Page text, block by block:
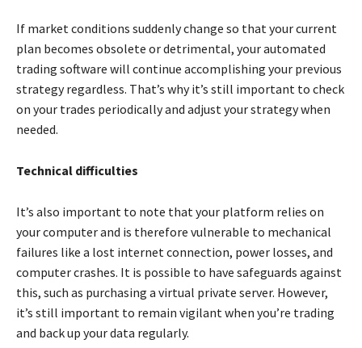
If market conditions suddenly change so that your current
plan becomes obsolete or detrimental, your automated
trading software will continue accomplishing your previous
strategy regardless. That’s why it’s still important to check
on your trades periodically and adjust your strategy when
needed.
Technical difficulties
It’s also important to note that your platform relies on
your computer and is therefore vulnerable to mechanical
failures like a lost internet connection, power losses, and
computer crashes. It is possible to have safeguards against
this, such as purchasing a virtual private server. However,
it’s still important to remain vigilant when you’re trading
and back up your data regularly.